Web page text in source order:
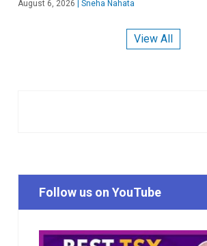
August 6, 2026 Sneha Nahata
View All
Follow us on YouTube